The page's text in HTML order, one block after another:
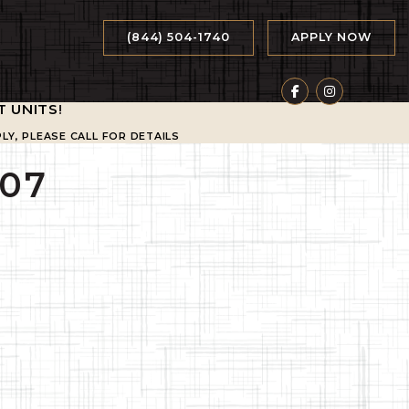
(844) 504-1740 APPLY NOW
UNITS!
PLEASE CALL FOR DETAILS